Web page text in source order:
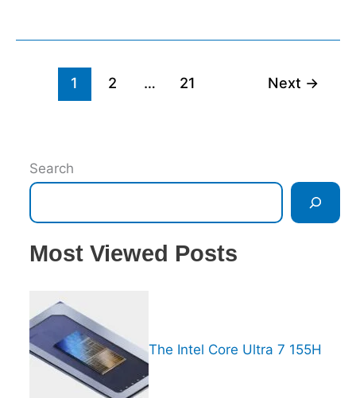
1 2 … 21 Next →
Search
Most Viewed Posts
The Intel Core Ultra 7 155H